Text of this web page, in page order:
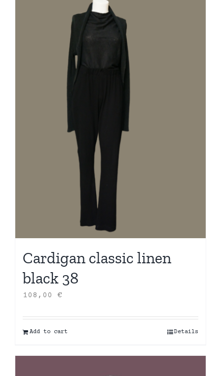
Cardigan classic linen
black 38
108,00 €
Add to cart Details